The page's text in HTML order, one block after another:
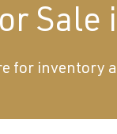
Sale
for inventory